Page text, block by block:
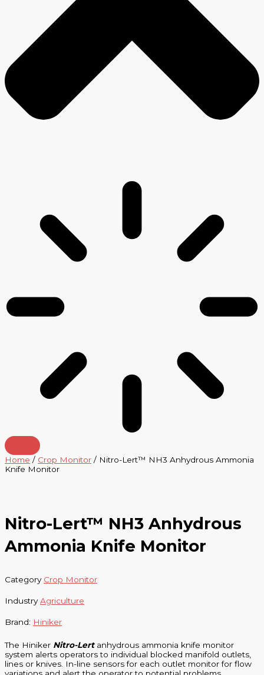
Home / Crop Monitor / Nitro-Lert™ NH3 Anhydrous Ammonia
Knife Monitor
Nitro-Lert™ NH3 Anhydrous
Ammonia Knife Monitor
Category Crop Monitor
Industry Agriculture
Brand: Hiniker
The Hiniker Nitro-Lertanhydrous ammonia knife monitor
system alerts operators to individual blocked manifold outlets,
lines or knives. In-line sensors for each outlet monitor for flow